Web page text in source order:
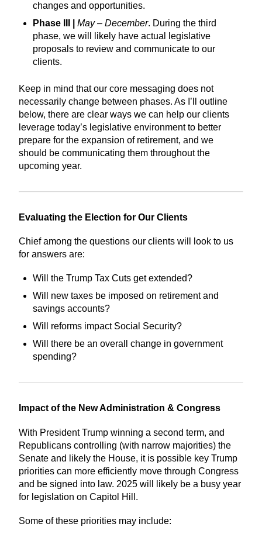
changes and opportunities.
Phase III | May – December. During the third
phase, we will likely have actual legislative
proposals to review and communicate to our
clients.
Keep in mind that our core messaging does not
necessarily change between phases. As I’ll outline
below, there are clear ways we can help our clients
leverage today’s legislative environment to better
prepare for the expansion of retirement, and we
should be communicating them throughout the
upcoming year.
Evaluating the Election for Our Clients
Chief among the questions our clients will look to us
for answers are:
Will the Trump Tax Cuts get extended?
Will new taxes be imposed on retirement and
savings accounts?
Will reforms impact Social Security?
Will there be an overall change in government
spending?
Impact of the New Administration & Congress
With President Trump winning a second term, and
Republicans controlling (with narrow majorities) the
Senate and likely the House, it is possible key Trump
priorities can more efficiently move through Congress
and be signed into law. 2025 will likely be a busy year
for legislation on Capitol Hill.
Some of these priorities may include: